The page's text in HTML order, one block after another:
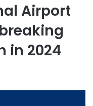
Airport
in 2024